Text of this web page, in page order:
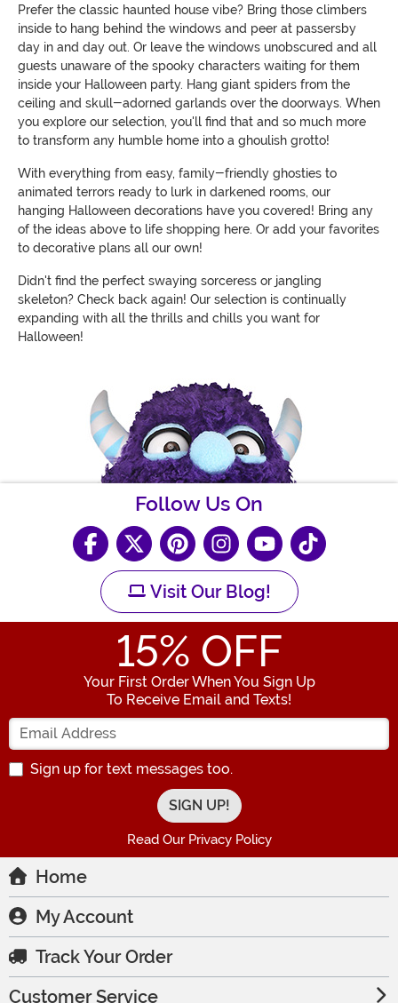
Prefer the classic haunted house vibe? Bring those climbers
inside to hang behind the windows and peer at passersby
day in and day out. Or leave the windows unobscured and all
guests unaware of the spooky characters waiting for them
inside your Halloween party. Hang giant spiders from the
ceiling and skull-adorned garlands over the doorways. When
you explore our selection, you'll find that and so much more
to transform any humble home into a ghoulish grotto!
With everything from easy, family-friendly ghosties to
animated terrors ready to lurk in darkened rooms, our
hanging Halloween decorations have you covered! Bring any
of the ideas above to life shopping here. Or add your favorites
to decorative plans all our own!
Didn't find the perfect swaying sorceress or jangling
skeleton? Check back again! Our selection is continually
expanding with all the thrills and chills you want for
Halloween!
Follow Us On
Visit Our Blog!
15% OFF
Your First Order When You Sign Up
To Receive Email and Texts!
Enter your Email Address
Sign up for text messages too.
Read Our Privacy Policy
Home
My Account
Track Your Order
Customer Service